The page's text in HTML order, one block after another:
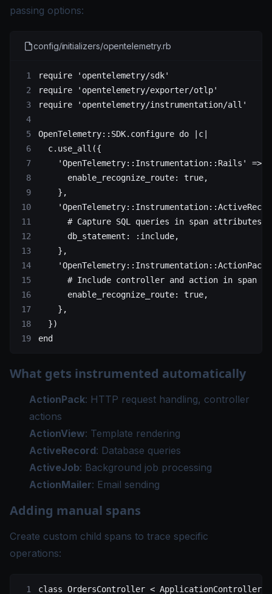
passing options:
config/initializers/opentelemetry.rb
require 'opentelemetry/sdk'
require 'opentelemetry/exporter/otlp'
require 'opentelemetry/instrumentation/all'
OpenTelemetry:: SDK. configure do |c|
  c.
use_all ({
    'OpenTelemetry::Instrumentation::Rails'
=> {
      enable_recognize_route:
true,
    },
      # Capture SQL queries in span attributes
      db_statement:
:include,
    },
    'OpenTelemetry::Instrumentation::ActionPack'
# Include controller and action in span
      enable_recognize_route:
true,
    },
  })
end
What gets instrumented automatically
ActionPack: HTTP request handling, controller
actions
ActionView: Template rendering
ActiveRecord: Database queries
ActiveJob: Background job processing
ActionMailer: Email sending
Adding manual spans
Create custom child spans to trace specific
operations:
class OrdersController < ApplicationController